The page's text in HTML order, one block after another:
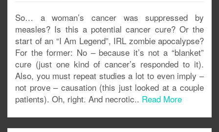
So… a woman’s cancer was suppressed by
measles? Is this a potential cancer cure? Or the
start of an “I Am Legend”, IRL zombie apocalypse?
For the former: No – because it’s not a “blanket”
cure (just one kind of cancer’s responded to it).
Also, you must repeat studies a lot to even imply –
not prove – causation (this just looked at a couple
patients). Oh, right. And necrotic.. Read More